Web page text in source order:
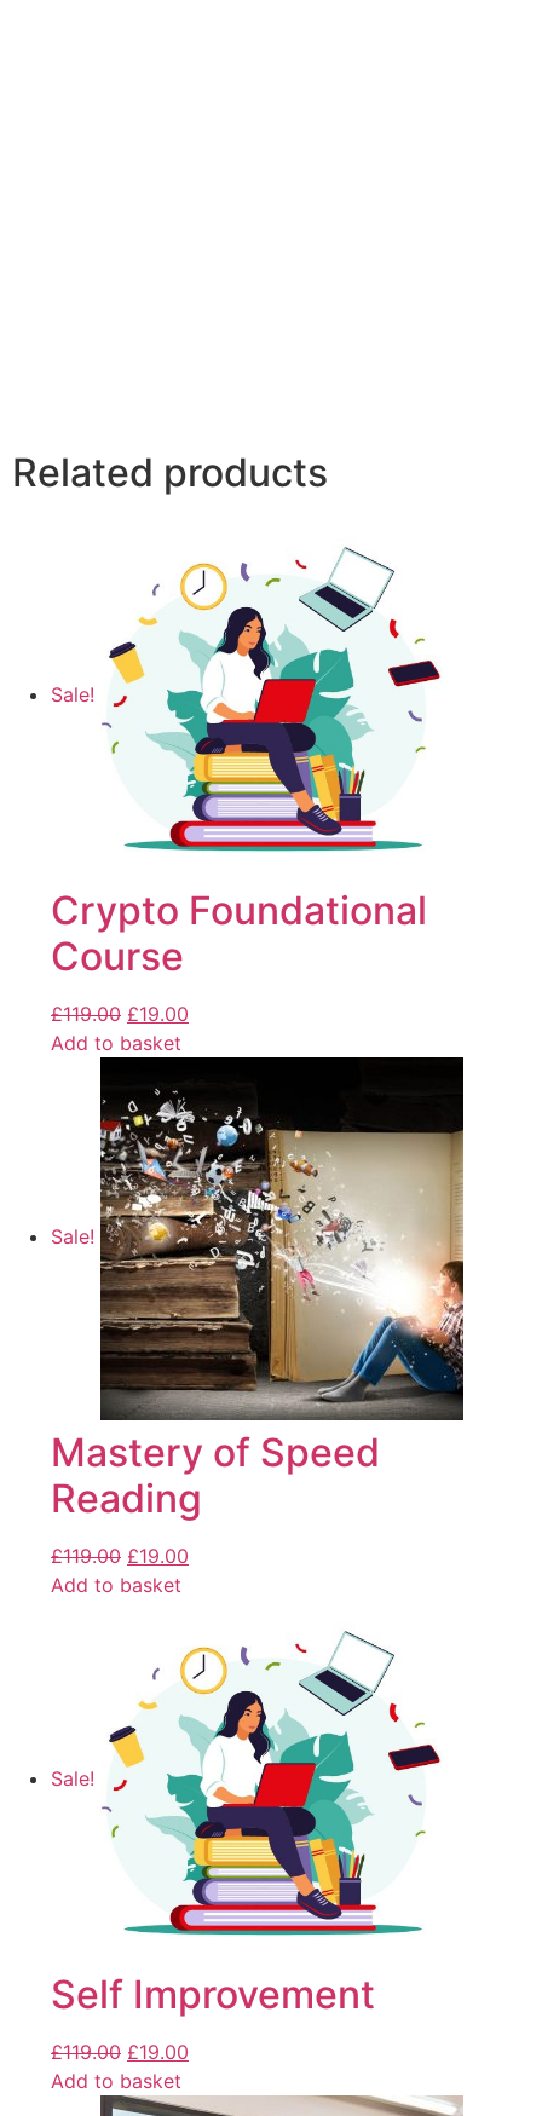
Related products
Sale!
Crypto Foundational
Course
£119.00 £19.00
Add to basket
Sale!
Mastery of Speed
Reading
£119.00 £19.00
Add to basket
Sale!
Self Improvement
£119.00 £19.00
Add to basket